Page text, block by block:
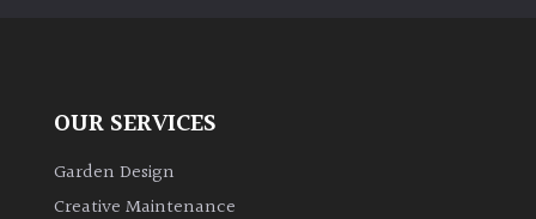
OUR SERVICES
Garden Design
Creative Maintenance